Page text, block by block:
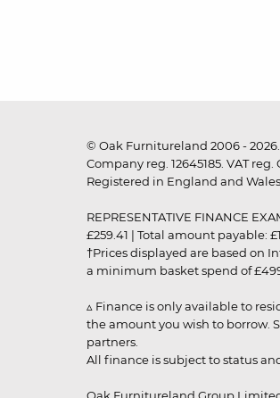
© Oak Furnitureland 2006 -
Company reg. 12645185. VAT
Registered in England and Wales.
REPRESENTATIVE FINANCE
£259.41 | Total amount payable:
†Prices displayed are based on
a minimum basket spend of
▵ Finance is only available to
the amount you wish to borrow.
partners.
All finance is subject to status